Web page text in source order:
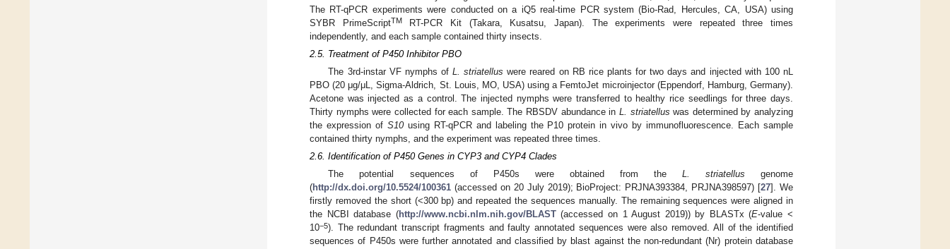
The RT-qPCR experiments were conducted on a iQ5 real-time PCR system (Bio-Rad, Hercules, CA, USA) using
SYBR PrimeScriptTMRT-PCR Kit (Takara, Kusatsu, Japan). The experiments were repeated three times
independently, and each sample contained thirty insects.
2.5. Treatment of P450 Inhibitor PBO
The 3rd-instar VF nymphs ofL. striatellus were reared on RB rice plants for two days and injected with 100 nL
PBO (20 μg/μL, Sigma-Aldrich, St. Louis, MO, USA) using a FemtoJet microinjector (Eppendorf, Hamburg, Germany).
Acetone was injected as a control. The injected nymphs were transferred to healthy rice seedlings for three days.
Thirty nymphs were collected for each sample. The RBSDV abundance in L. striatellus was determined by analyzing
the expression of S10using RT-qPCR and labeling the P10 protein in vivo by immunofluorescence. Each sample
contained thirty nymphs, and the experiment was repeated three times.
2.6. Identification of P450 Genes in CYP3 and CYP4 Clades
The potential sequences of P450s were obtained from the L. striatellus genome
(http://dx.doi.org/10.5524/100361 (accessed on 20 July 2019); BioProject: PRJNA393384, PRJNA398597) [27]. We
firstly removed the short (<300 bp) and repeated the sequences manually. The remaining sequences were aligned in
the NCBI database (http://www.ncbi.nlm.nih.gov/BLAST(accessed on 1 August 2019)) by BLASTx (E-value <
10−5). The redundant transcript fragments and faulty annotated sequences were also removed. All of the identified
sequences of P450s were further annotated and classified by blast against the non-redundant (Nr) protein database